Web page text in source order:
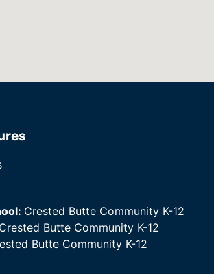
Crested Butte Community K-12
Crested Butte Community K-12
Butte Community K-12